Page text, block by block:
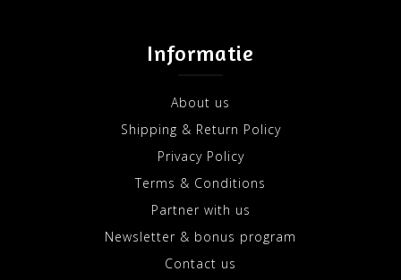
Informatie
About us
Shipping & Return Policy
Privacy Policy
Terms & Conditions
Partner with us
Newsletter & bonus program
Contact us